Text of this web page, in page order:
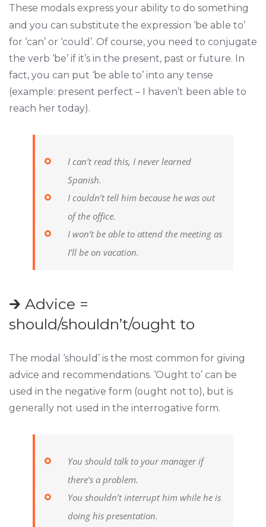
These modals express your ability to do something
and you can substitute the expression ‘be able to’
for ‘can’ or ‘could’. Of course, you need to conjugate
the verb ‘be’ if it’s in the present, past or future. In
fact, you can put ‘be able to’ into any tense
(example: present perfect – I haven’t been able to
reach her today).
I can’t read this, I never learned
Spanish.
I couldn’t tell him because he was out
of the office.
I won’t be able to attend the meeting as
I’ll be on vacation.
🡲 Advice =
should/shouldn’t/ought to
The modal ‘should’ is the most common for giving
advice and recommendations. ‘Ought to’ can be
used in the negative form (ought not to), but is
generally not used in the interrogative form.
You should talk to your manager if
there’s a problem.
You shouldn’t interrupt him while he is
doing his presentation.